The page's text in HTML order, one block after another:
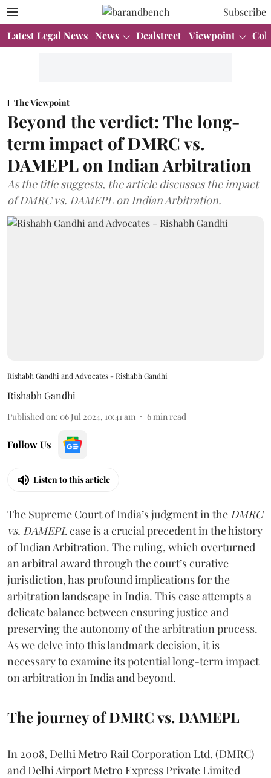
Subscribe
Latest Legal News News Dealstreet Viewpoint
The Viewpoint
Beyond the verdict: The long-
term impact of DMRC vs.
DAMEPL on Indian Arbitration
As the title suggests, the article discusses the impact
of DMRC vs. DAMEPL on Indian Arbitration.
Rishabh Gandhi and Advocates - Rishabh Gandhi
Rishabh Gandhi
Published on: 06 Jul 2024, 10:41 am 6 min read
Follow Us
Listen to this article
The Supreme Court of India’s judgment in the DMRC
vs. DAMEPLcase is a crucial precedent in the history
of Indian Arbitration. The ruling, which overturned
an arbitral award through the court’s curative
jurisdiction, has profound implications for the
arbitration landscape in India. This case attempts a
delicate balance between ensuring justice and
preserving the autonomy of the arbitration process.
As we delve into this landmark decision, it is
necessary to examine its potential long-term impact
on arbitration in India and beyond.
The journey of DMRC vs. DAMEPL
In 2008, Delhi Metro Rail Corporation Ltd. (DMRC)
and Delhi Airport Metro Express Private Limited